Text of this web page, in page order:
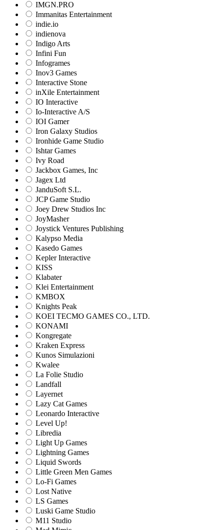
IMGN.PRO
Immanitas Entertainment
indie.io
indienova
Indigo Arts
Infini Fun
Infogrames
Inov3 Games
Interactive Stone
inXile Entertainment
IO Interactive
Io-Interactive A/S
IOI Gamer
Iron Galaxy Studios
Ironhide Game Studio
Ishtar Games
Ivy Road
Jackbox Games, Inc
Jagex Ltd
JanduSoft S.L.
JCP Game Studio
Joey Drew Studios Inc
JoyMasher
Joystick Ventures Publishing
Kalypso Media
Kasedo Games
Kepler Interactive
KISS
Klabater
Klei Entertainment
KMBOX
Knights Peak
KOEI TECMO GAMES CO., LTD.
KONAMI
Kongregate
Kraken Express
Kunos Simulazioni
Kwalee
La Folie Studio
Landfall
Layernet
Lazy Cat Games
Leonardo Interactive
Level Up!
Libredia
Light Up Games
Lightning Games
Liquid Swords
Little Green Men Games
Lo-Fi Games
Lost Native
LS Games
Luski Game Studio
M11 Studio